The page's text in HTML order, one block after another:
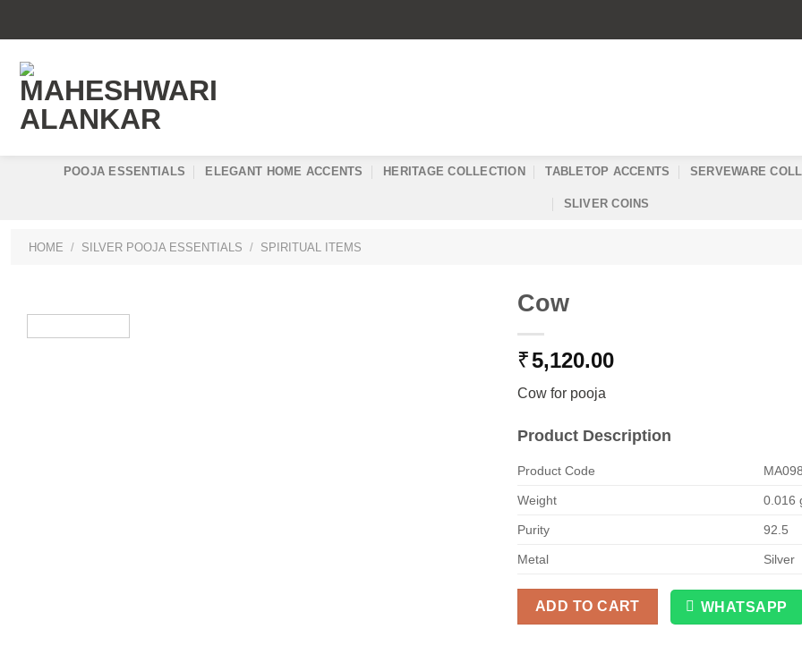
POOJA ESSENTIALS ELEGANT HOME ACCENTS HERITAGE COLLECTION TABLETOP ACCENTS SERVEWARE
SLIVER COINS
HOME / SILVER POOJA ESSENTIALS / SPIRITUAL ITEMS
Cow
₹5,120.00
Cow for pooja
Product Description
Product Code MA098
Weight 0.016
Purity 92.5
Metal Silver
ADD TO CART WHATSAPP